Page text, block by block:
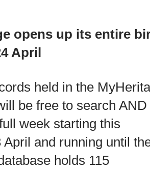
opens up its entire
April
held in the
be free to search AND
week starting this
April and running until
holds 115